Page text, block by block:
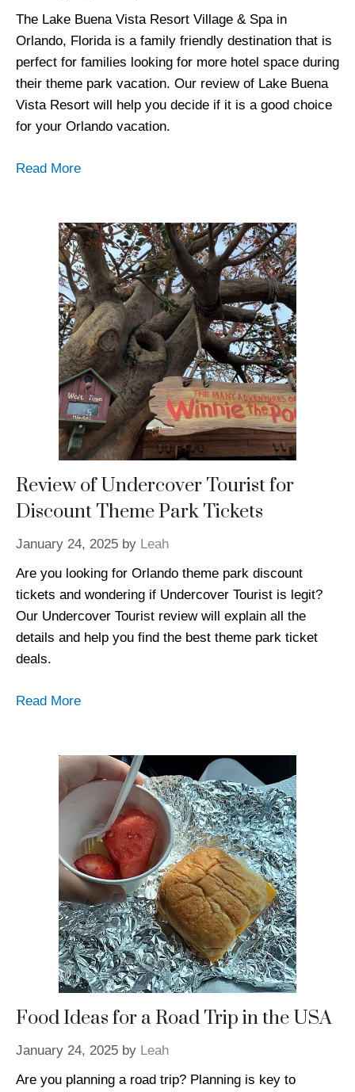
The Lake Buena Vista Resort Village & Spa in
Orlando, Florida is a family friendly destination that is
perfect for families looking for more hotel space during
their theme park vacation. Our review of Lake Buena
Vista Resort will help you decide if it is a good choice
for your Orlando vacation.
Read More
Review of Undercover Tourist for
Discount Theme Park Tickets
January 24, 2025 by Leah
Are you looking for Orlando theme park discount
tickets and wondering if Undercover Tourist is legit?
Our Undercover Tourist review will explain all the
details and help you find the best theme park ticket
deals.
Read More
Food Ideas for a Road Trip in the USA
January 24, 2025 by Leah
Are you planning a road trip? Planning is key to